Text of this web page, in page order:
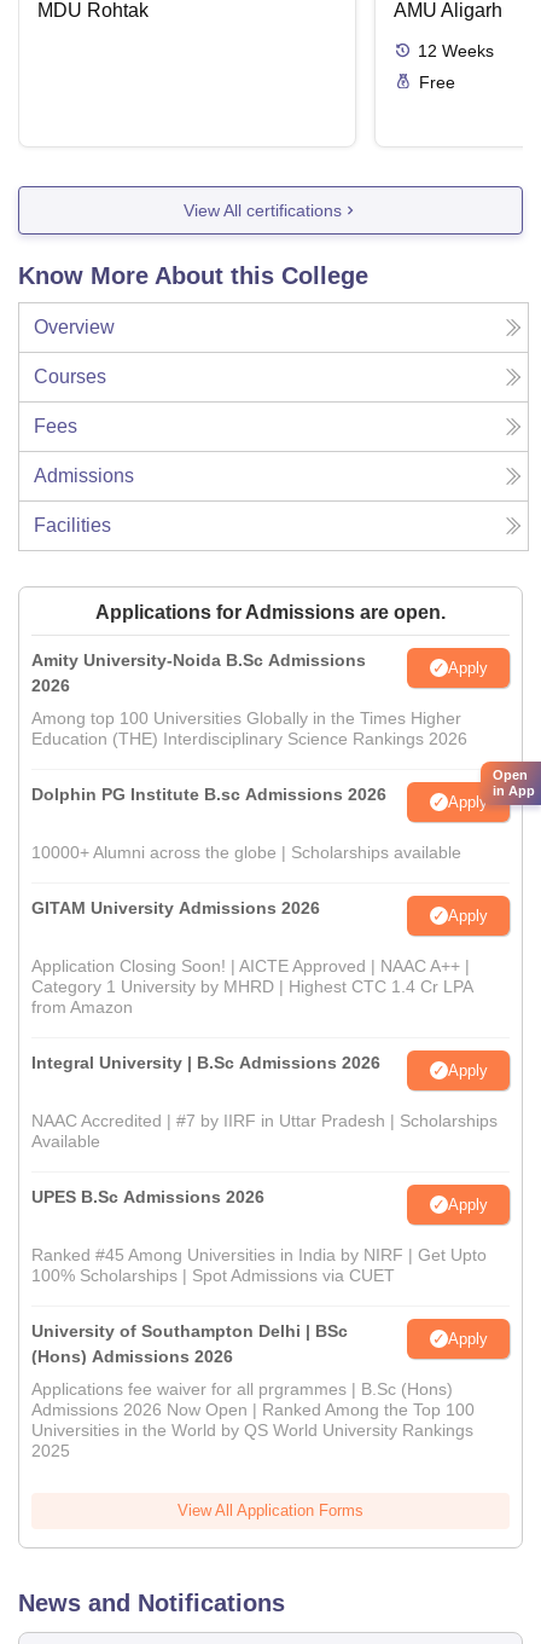
MDU Rohtak AMU Aligarh
12 Weeks
Free
View All certifications
Know More About this College
Overview
Courses
Fees
Admissions
Facilities
Applications for Admissions are open.
Amity University-Noida B.Sc Admissions
2026
Apply
Among top 100 Universities Globally in the Times Higher
Education (THE) Interdisciplinary Science Rankings 2026
Dolphin PG Institute B.sc Admissions 2026 Apply
10000+ Alumni across the globe | Scholarships available
GITAM University Admissions 2026 Apply
Application Closing Soon! | AICTE Approved | NAAC A++ |
Category 1 University by MHRD | Highest CTC 1.4 Cr LPA
from Amazon
Integral University | B.Sc Admissions 2026 Apply
NAAC Accredited | #7 by IIRF in Uttar Pradesh | Scholarships
Available
UPES B.Sc Admissions 2026 Apply
Ranked #45 Among Universities in India by NIRF | Get Upto
100% Scholarships | Spot Admissions via CUET
University of Southampton Delhi | BSc
(Hons) Admissions 2026
Apply
Applications fee waiver for all prgrammes | B.Sc (Hons)
Admissions 2026 Now Open | Ranked Among the Top 100
Universities in the World by QS World University Rankings
2025
View All Application Forms
News and Notifications
Open
in App